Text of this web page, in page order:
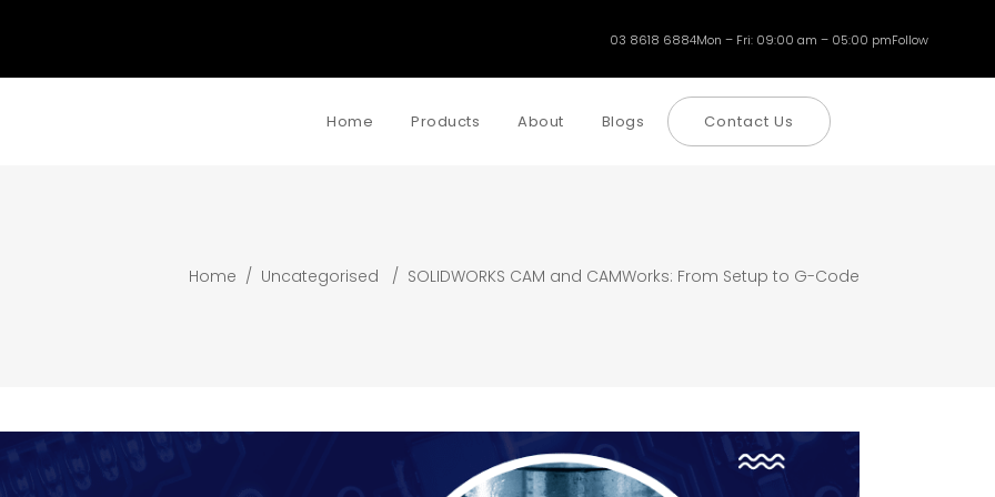
03 8618 6884Mon – Fri: 09:00 am – 05:00 pmFollow
Home Products About Blogs Contact Us
Home / Uncategorised / SOLIDWORKS CAM and CAMWorks: From Setup to G-Code